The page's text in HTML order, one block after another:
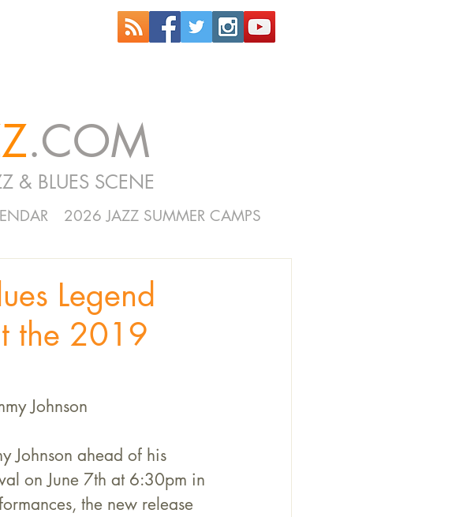
.COM
& BLUES SCENE
2026 JAZZ SUMMER CAMPS
Legend
the 2019
Johnson
Johnson ahead of his
on June 7th at 6:30pm in
the new release